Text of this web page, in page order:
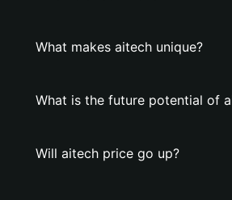
What makes aitech unique?
What is the future potential of
Will aitech price go up?